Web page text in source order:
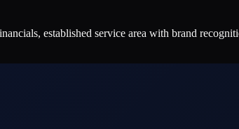
established service area with brand